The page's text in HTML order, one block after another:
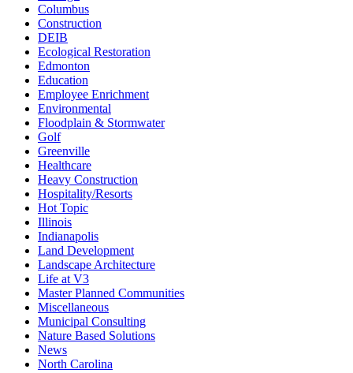
Columbus
Construction
DEIB
Ecological Restoration
Edmonton
Education
Employee Enrichment
Environmental
Floodplain & Stormwater
Golf
Greenville
Healthcare
Heavy Construction
Hospitality/Resorts
Hot Topic
Illinois
Indianapolis
Land Development
Landscape Architecture
Life at V3
Master Planned Communities
Miscellaneous
Municipal Consulting
Nature Based Solutions
News
North Carolina